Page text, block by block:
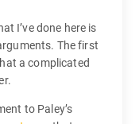
I’ve done here is
The first
a complicated
to Paley’s